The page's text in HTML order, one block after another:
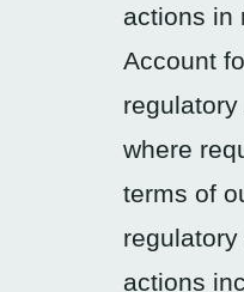
actions in
Account
where
terms of
actions